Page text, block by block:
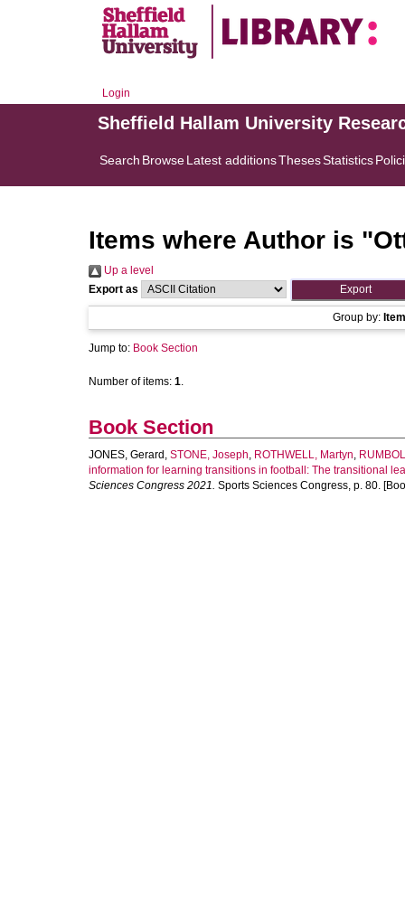
Login
Sheffield Hallam University
Search BrowseLatest additionsThesesStatistics
Items where Author is "
Up a level
Export as
Group by:
Jump to: Book Section
Number of items: 1.
Book Section
JONES, Gerard , STONE, Joseph, ROTHWELL, Martyn,
information for learning transitions in football: The transitional
Sciences Congress 2021. Sports Sciences Congress, p. 80.